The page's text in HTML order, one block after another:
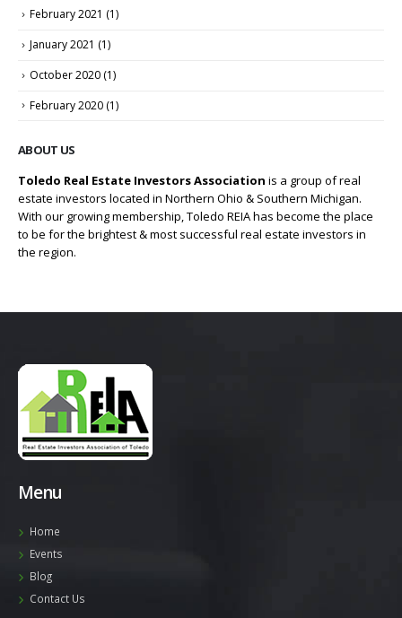
February 2021 (1)
January 2021 (1)
October 2020 (1)
February 2020 (1)
ABOUT US
Toledo Real Estate Investors Association is a group of real
estate investors located in Northern Ohio & Southern Michigan.
With our growing membership, Toledo REIA has become the place
to be for the brightest & most successful real estate investors in
the region.
Menu
Home
Events
Blog
Contact Us